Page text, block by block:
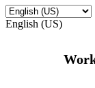
English (US)